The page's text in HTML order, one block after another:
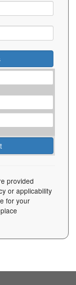
provided
or applicability
for your